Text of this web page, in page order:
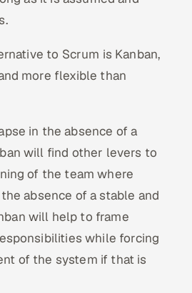
to Scrum is Kanban,
more flexible than
in the absence of a
will find other levers to
of the team where
absence of a stable and
will help to frame
while forcing
of the system if that is